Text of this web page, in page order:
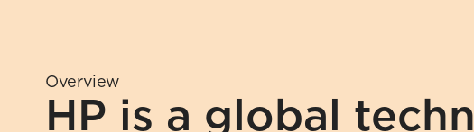
Overview
HP is a global